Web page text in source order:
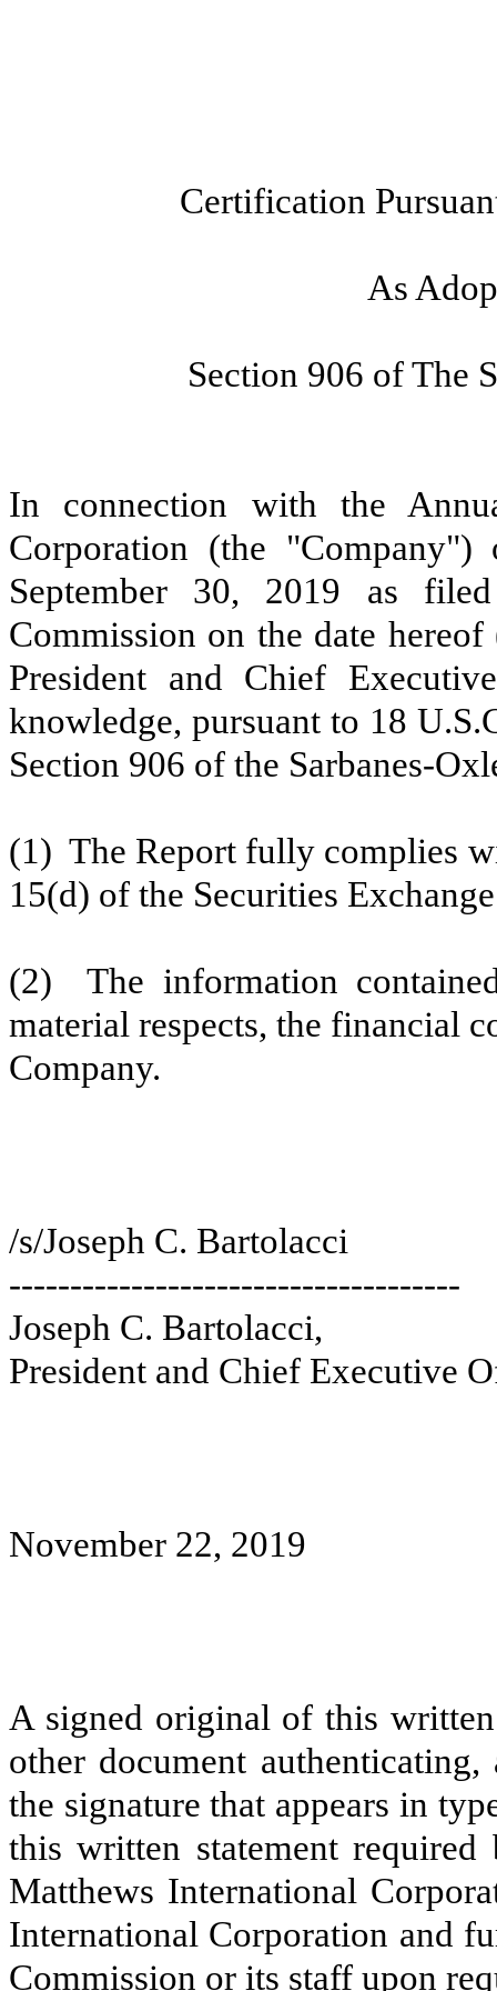
Certification
As
Section 906 of The
In connection with the
Corporation (the
September 30, 2019 as filed
Commission on the date
President and Chief
knowledge, pursuant to 18
Section 906 of the Sarbanes-
(1) The Report fully complies
15(d) of the Securities
(2) The information
material respects, the financial
Company.
/s/Joseph C. Bartolacci
-------------------------------------
Joseph C. Bartolacci,
President and Chief Executive
November 22, 2019
A signed original of this
other document
the signature that appears in
this written statement
Matthews International
International Corporation and
Commission or its staff upon